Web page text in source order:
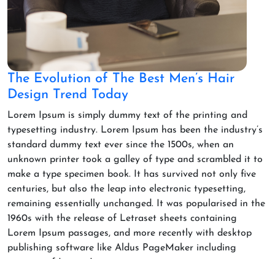
The Evolution of The Best Men’s Hair
Design Trend Today
Lorem Ipsum is simply dummy text of the printing and
typesetting industry. Lorem Ipsum has been the industry’s
standard dummy text ever since the 1500s, when an
unknown printer took a galley of type and scrambled it to
make a type specimen book. It has survived not only five
centuries, but also the leap into electronic typesetting,
remaining essentially unchanged. It was popularised in the
1960s with the release of Letraset sheets containing
Lorem Ipsum passages, and more recently with desktop
publishing software like Aldus PageMaker including